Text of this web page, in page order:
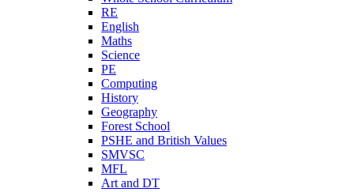
RE
English
Maths
Science
PE
Computing
History
Geography
Forest School
PSHE and British Values
SMVSC
MFL
Art and DT